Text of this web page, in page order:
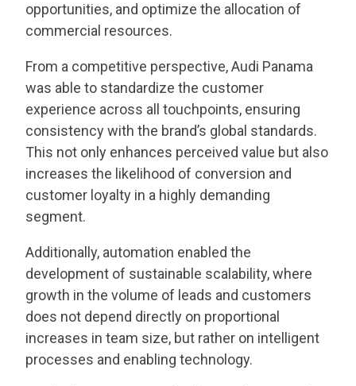
opportunities, and optimize the allocation of
commercial resources.
From a competitive perspective, Audi Panama
was able to standardize the customer
experience across all touchpoints, ensuring
consistency with the brand’s global standards.
This not only enhances perceived value but also
increases the likelihood of conversion and
customer loyalty in a highly demanding
segment.
Additionally, automation enabled the
development of sustainable scalability, where
growth in the volume of leads and customers
does not depend directly on proportional
increases in team size, but rather on intelligent
processes and enabling technology.